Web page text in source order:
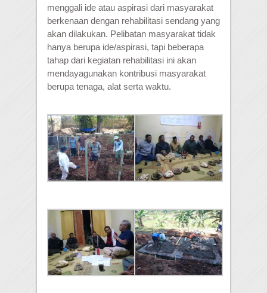
menggali ide atau aspirasi dari masyarakat
berkenaan dengan rehabilitasi sendang yang
akan dilakukan. Pelibatan masyarakat tidak
hanya berupa ide/aspirasi, tapi beberapa
tahap dari kegiatan rehabilitasi ini akan
mendayagunakan kontribusi masyarakat
berupa tenaga, alat serta waktu.